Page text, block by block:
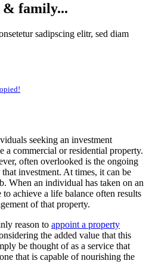
& family...
sadipscing elitr, sed diam
seeking an investment
a commercial or residential property.
often overlooked is the ongoing
investment. At times, it can be
When an individual has taken on an
achieve a life balance often results
of that property.
reason to appoint a property
the added value that this
be thought of as a service that
that is capable of nourishing the